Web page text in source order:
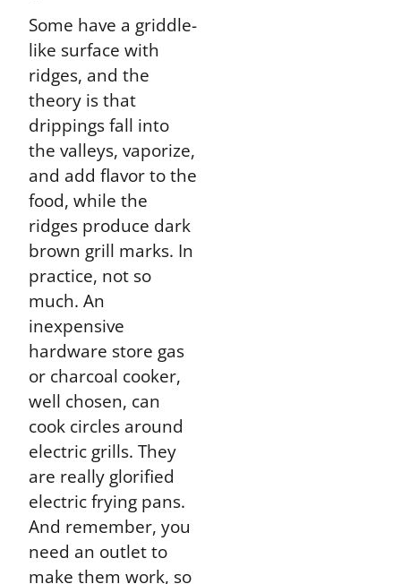
Some have a griddle-
like surface with
ridges, and the
theory is that
drippings fall into
the valleys, vaporize,
and add flavor to the
food, while the
ridges produce dark
brown grill marks. In
practice, not so
much. An
inexpensive
hardware store gas
or charcoal cooker,
well chosen, can
cook circles around
electric grills.They
are really glorified
electric frying pans.
And remember, you
need an outlet to
make them work, so